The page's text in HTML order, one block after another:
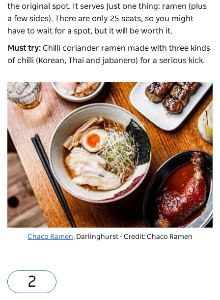
the original spot. It serves just one thing: ramen (plus
a few sides). There are only 25 seats, so you might
have to wait for a spot, but it will be worth it.
Must try: Chilli coriander ramen made with three kinds
of chilli (Korean, Thai and jabanero) for a serious kick.
Chaco Ramen, Darlinghurst - Credit: Chaco Ramen